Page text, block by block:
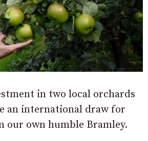
in two local orchards
an international draw for
our own humble Bramley.